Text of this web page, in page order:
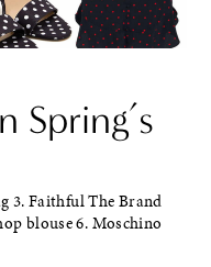
Spring’s
3. Faithful The Brand
blouse 6. Moschino